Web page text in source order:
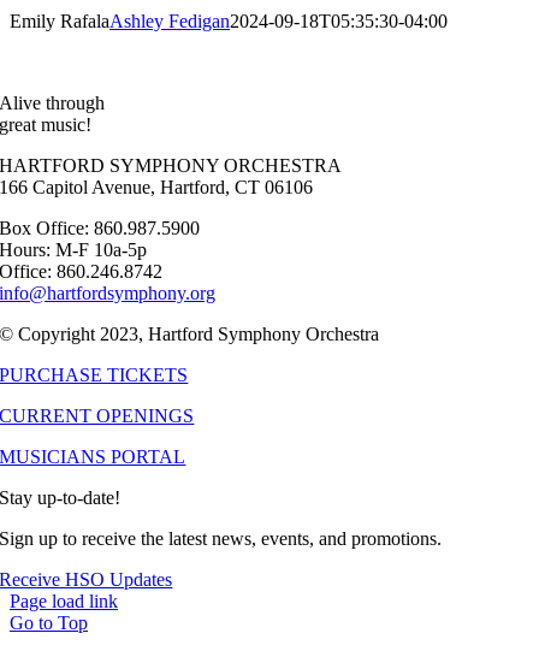
Emily RafalaAshley Fedigan2024-09-18T05:35:30-04:00
Alive through
great music!
HARTFORD SYMPHONY ORCHESTRA
166 Capitol Avenue, Hartford, CT 06106
Box Office: 860.987.5900
Hours: M-F 10a-5p
Office: 860.246.8742
info@hartfordsymphony.org
© Copyright 2023, Hartford Symphony Orchestra
PURCHASE TICKETS
CURRENT OPENINGS
MUSICIANS PORTAL
Stay up-to-date!
Sign up to receive the latest news, events, and promotions.
Receive HSO Updates
Page load link
Go to Top